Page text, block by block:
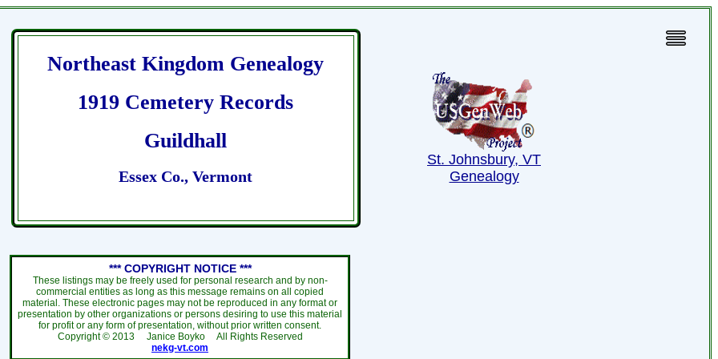
Northeast Kingdom Genealogy
1919 Cemetery Records
Guildhall
Essex Co., Vermont
St. Johnsbury, VT
Genealogy
*** COPYRIGHT NOTICE ***
These listings may be freely used for personal research and by non-
commercial entities as long as this message remains on all copied
material. These electronic pages may not be reproduced in any format or
presentation by other organizations or persons desiring to use this material
for profit or any form of presentation, without prior written consent.
Copyright © 2013 Janice Boyko All Rights Reserved
nekg-vt.com